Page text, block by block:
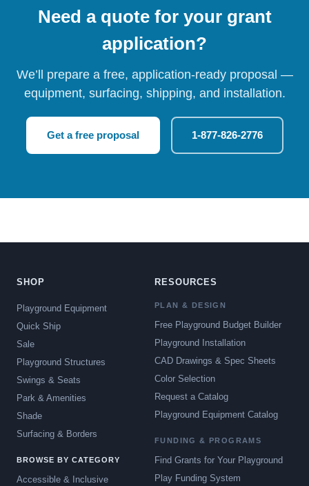
Need a quote for your grant
application?
We’ll prepare a free, application-ready proposal —
equipment, surfacing, shipping, and installation.
Get a free proposal 1-877-826-2776
SHOP
Playground Equipment
Quick Ship
Sale
Playground Structures
Swings & Seats
Park & Amenities
Shade
Surfacing & Borders
BROWSE BY CATEGORY
Accessible & Inclusive
RESOURCES
PLAN & DESIGN
Free Playground Budget Builder
Playground Installation
CAD Drawings & Spec Sheets
Color Selection
Request a Catalog
Playground Equipment Catalog
FUNDING & PROGRAMS
Find Grants for Your Playground
Play Funding System